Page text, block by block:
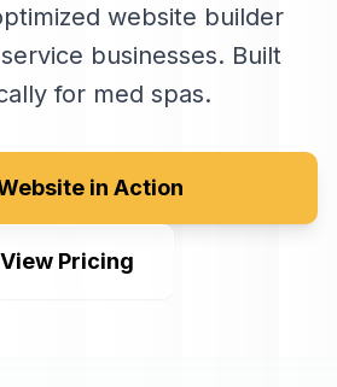
website builder
businesses. Built
for med spas.
in Action
View Pricing